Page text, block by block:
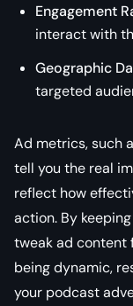
Engagement
interact with
Geographic
targeted
Ad metrics, such
tell you the real
reflect how
action. By
tweak ad content
being dynamic,
your podcast